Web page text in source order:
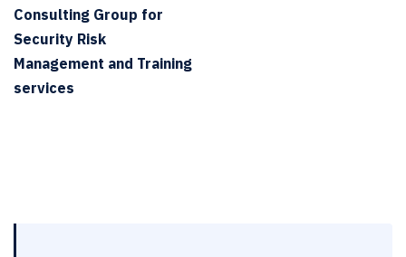
Consulting Group for
Security Risk
Management and Training
services